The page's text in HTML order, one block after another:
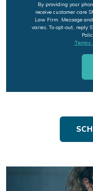
By providing your
receive customer care
Law Firm. Message
varies. To opt-out, reply
Terms